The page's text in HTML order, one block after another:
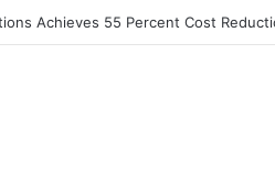
Achieves 55 Percent Cost